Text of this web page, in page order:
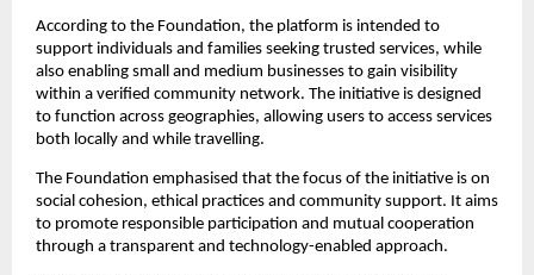
According to the Foundation, the platform is intended to
support individuals and families seeking trusted services, while
also enabling small and medium businesses to gain visibility
within a verified community network. The initiative is designed
to function across geographies, allowing users to access services
both locally and while travelling.
The Foundation emphasised that the focus of the initiative is on
social cohesion, ethical practices and community support. It aims
to promote responsible participation and mutual cooperation
through a transparent and technology-enabled approach.